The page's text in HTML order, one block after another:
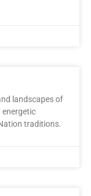
landscapes of
energetic
traditions.